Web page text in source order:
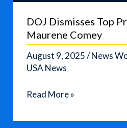
DOJ Dismisses Top
Maurene Comey
August 9, 2025/News
USA News
DOJ
Top
Read More »